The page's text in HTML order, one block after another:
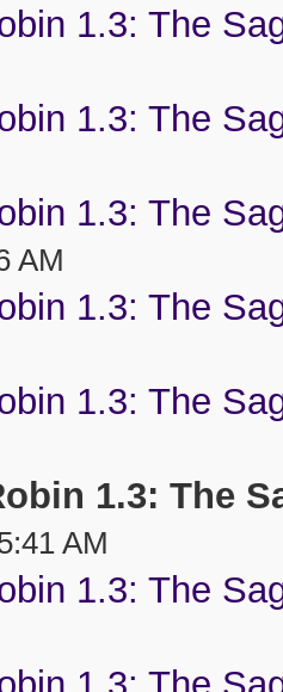
1.3: The
1.3: The
1.3: The
AM
1.3: The
1.3: The
1.3: The
AM
1.3: The